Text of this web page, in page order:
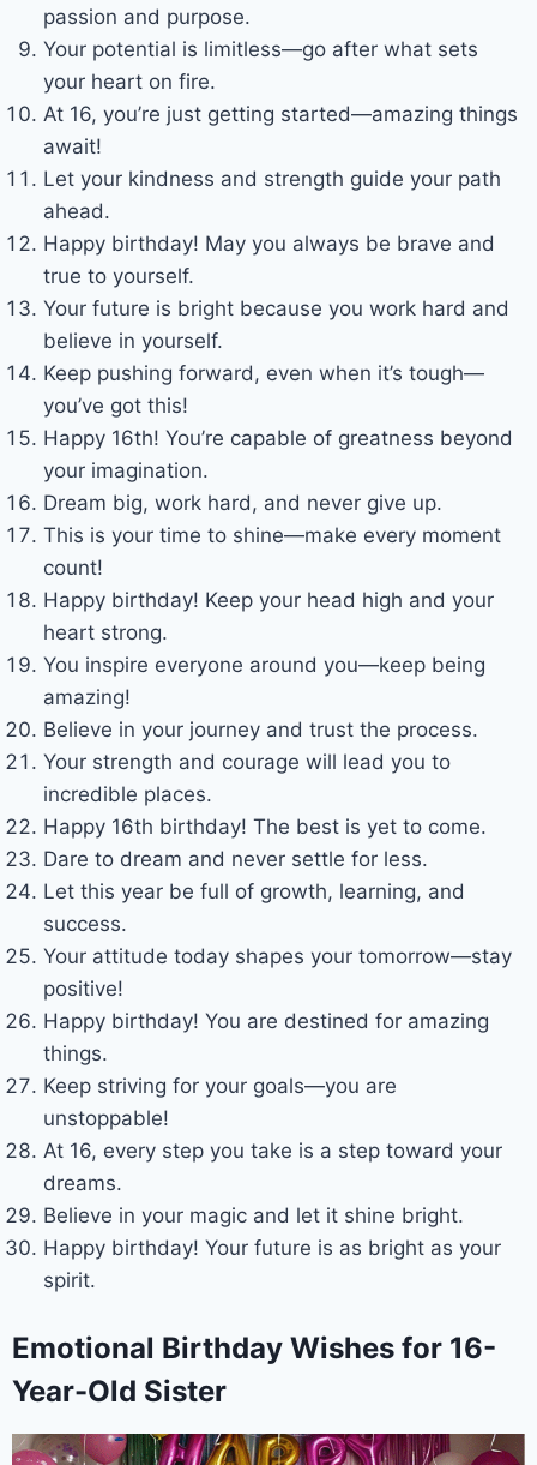
passion and purpose.
Your potential is limitless—go after what sets
your heart on fire.
At 16, you’re just getting started—amazing things
await!
Let your kindness and strength guide your path
ahead.
Happy birthday! May you always be brave and
true to yourself.
Your future is bright because you work hard and
believe in yourself.
Keep pushing forward, even when it’s tough—
you’ve got this!
Happy 16th! You’re capable of greatness beyond
your imagination.
Dream big, work hard, and never give up.
This is your time to shine—make every moment
count!
Happy birthday! Keep your head high and your
heart strong.
You inspire everyone around you—keep being
amazing!
Believe in your journey and trust the process.
Your strength and courage will lead you to
incredible places.
Happy 16th birthday! The best is yet to come.
Dare to dream and never settle for less.
Let this year be full of growth, learning, and
success.
Your attitude today shapes your tomorrow—stay
positive!
Happy birthday! You are destined for amazing
things.
Keep striving for your goals—you are
unstoppable!
At 16, every step you take is a step toward your
dreams.
Believe in your magic and let it shine bright.
Happy birthday! Your future is as bright as your
spirit.
Emotional Birthday Wishes for 16-
Year-Old Sister